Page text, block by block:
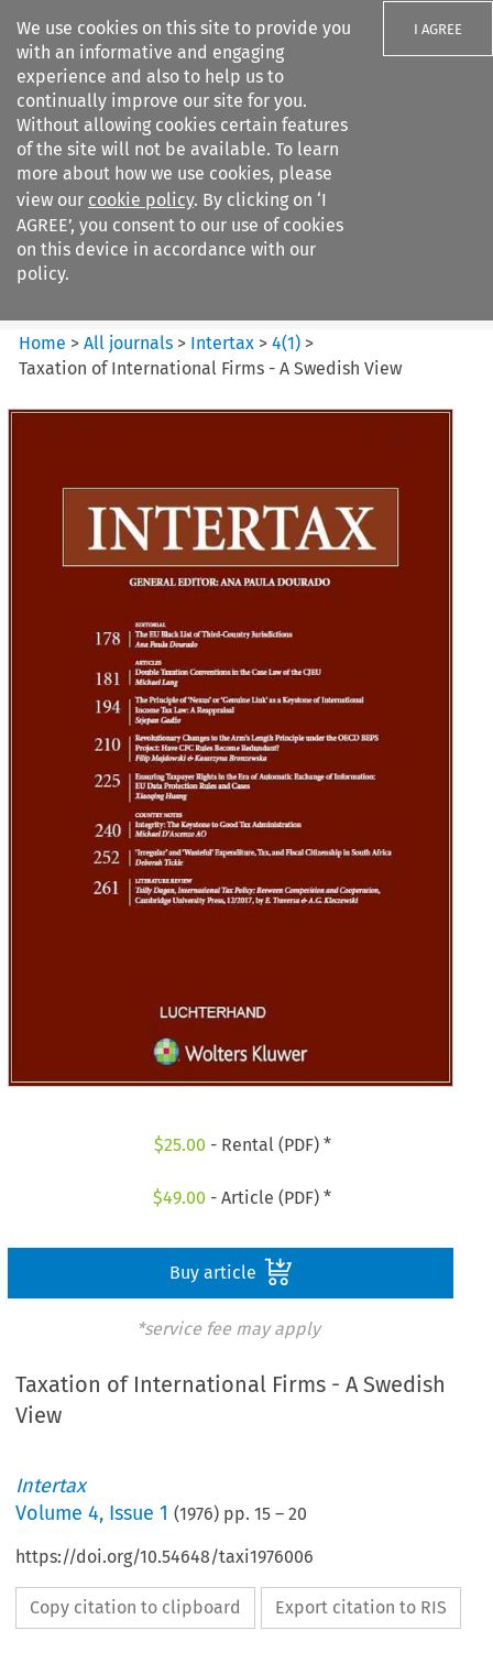
We use cookies on this site to provide you
with an informative and engaging
experience and also to help us to
continually improve our site for you.
Without allowing cookies certain features
of the site will not be available. To learn
more about how we use cookies, please
view our cookie policy. By clicking on ‘I
AGREE’, you consent to our use of cookies
on this device in accordance with our
policy.
I AGREE
Search filters
Intertax
Home >All journals > Intertax >4(1) >
Taxation of International Firms - A Swedish View
$25.00 - Rental (PDF) *
$49.00 - Article (PDF) *
Buy article
*service fee may apply
Taxation of International Firms - A Swedish
View
Intertax
Volume4, Issue 1 (1976) pp.15 –20
https://doi.org/10.54648/taxi1976006
Copy citation to clipboard Export citation to RIS